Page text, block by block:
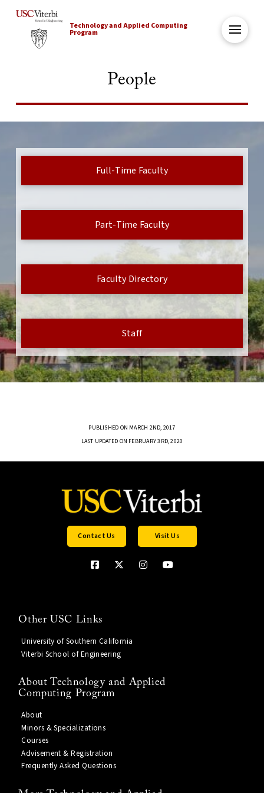
Technology and Applied Computing
Program
People
Full-Time Faculty
Part-Time Faculty
Faculty Directory
Staff
PUBLISHED ON MARCH 2ND, 2017
LAST UPDATED ON FEBRUARY 3RD, 2020
Contact Us Visit Us
Other USC Links
University of Southern California
Viterbi School of Engineering
About Technology and Applied
Computing Program
About
Minors & Specializations
Courses
Advisement & Registration
Frequently Asked Questions